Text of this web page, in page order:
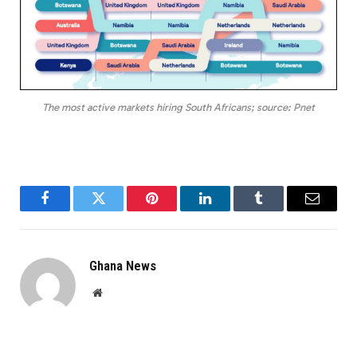
The most active markets hiring South Africans; source: Pnet
FacebookTwitter Pinterest LinkedInTumblr Email
Ghana News
Website